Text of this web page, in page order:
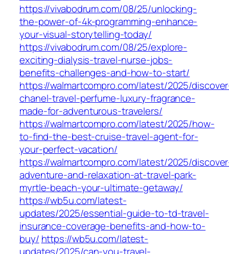
https://vivabodrum.com/08/25/unlocking-
the-power-of-4k-programming-enhance-
your-visual-storytelling-today/
https://vivabodrum.com/08/25/explore-
exciting-dialysis-travel-nurse-jobs-
benefits-challenges-and-how-to-start/
https://walmartcompro.com/latest/2025/
chanel-travel-perfume-luxury-fragrance-
made-for-adventurous-travelers/
https://walmartcompro.com/latest/2025/how-
to-find-the-best-cruise-travel-agent-for-
your-perfect-vacation/
https://walmartcompro.com/latest/2025/
adventure-and-relaxation-at-travel-park-
myrtle-beach-your-ultimate-getaway/
https://wb5u.com/latest-
updates/2025/essential-guide-to-td-travel-
insurance-coverage-benefits-and-how-to-
buy/ https://wb5u.com/latest-